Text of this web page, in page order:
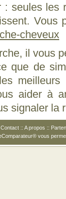
: seules les
Vous
cheveux
il vous
que de
aider à
signaler la
Contact :: A propos ::
vous